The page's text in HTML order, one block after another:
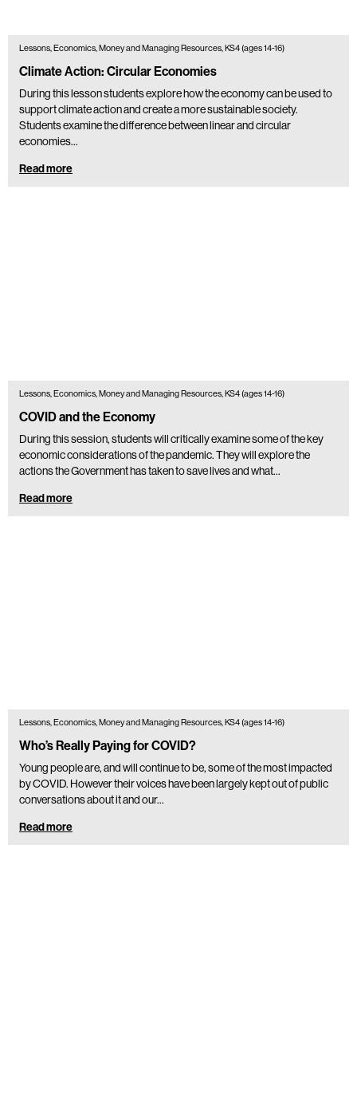
Lessons, Economics, Money and Managing Resources, KS4 (ages 14-16)
Climate Action: Circular Economies
During this lesson students explore how the economy can be used to
support climate action and create a more sustainable society.
Students examine the difference between linear and circular
economies…
Read more
Lessons, Economics, Money and Managing Resources, KS4 (ages 14-16)
COVID and the Economy
During this session, students will critically examine some of the key
economic considerations of the pandemic. They will explore the
actions the Government has taken to save lives and what…
Read more
Lessons, Economics, Money and Managing Resources, KS4 (ages 14-16)
Who’s Really Paying for COVID?
Young people are, and will continue to be, some of the most impacted
by COVID. However their voices have been largely kept out of public
conversations about it and our…
Read more